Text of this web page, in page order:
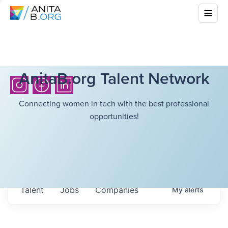
AnitaB.org Talent Network
Connecting women in tech with the best professional
opportunities!
Jobs Companies
Talent Myalerts